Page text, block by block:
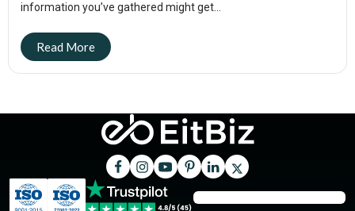
information you’ve gathered might get...